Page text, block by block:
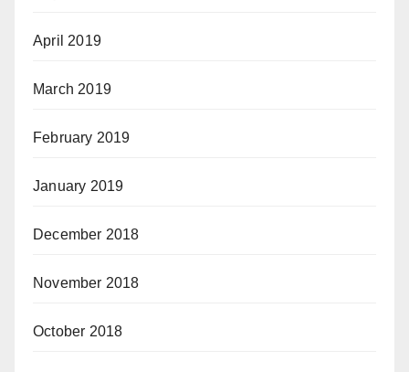
April 2019
March 2019
February 2019
January 2019
December 2018
November 2018
October 2018